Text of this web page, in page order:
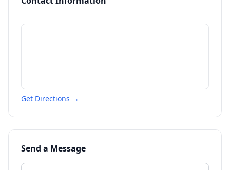
Get Directions →
Send a Message